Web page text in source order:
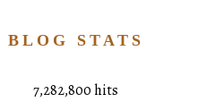
BLOG STATS
7,282,800 hits